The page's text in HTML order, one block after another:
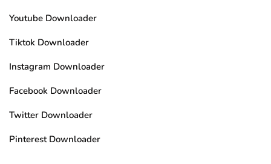
Youtube Downloader
Tiktok Downloader
Instagram Downloader
Facebook Downloader
Twitter Downloader
Pinterest Downloader